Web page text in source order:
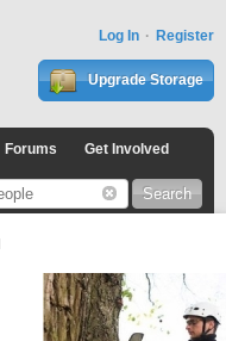
Log In Register
Upgrade Storage
Forums Get Involved